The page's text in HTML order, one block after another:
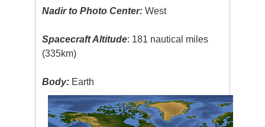
Nadir to Photo Center: West
Spacecraft Altitude: 181 nautical miles
(335km)
Body: Earth